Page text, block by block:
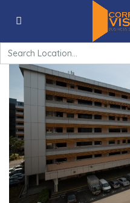
Search
for:
Kallang Basin 4 – 28